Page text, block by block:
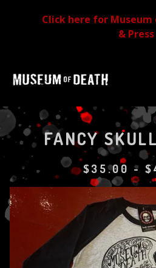
Click here for
& Press
FANCY
$35.00 -$